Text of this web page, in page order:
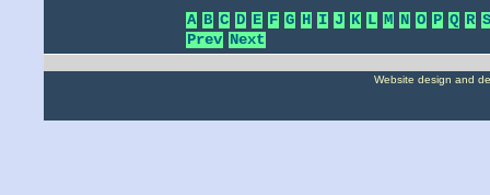
A B C D E F G H I J K L M N O P Q R S
Prev Next
Website design and